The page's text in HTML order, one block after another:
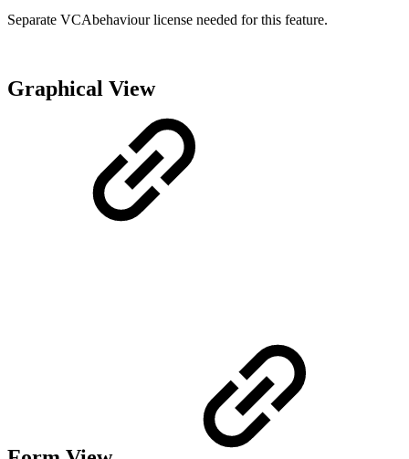
Separate VCAbehaviour license needed for this feature.
Graphical View